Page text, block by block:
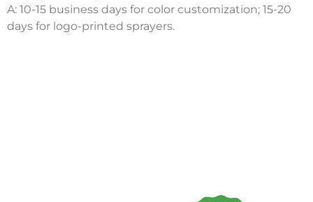
A: 10-15 business days for color customization; 15-20
days for logo-printed sprayers.